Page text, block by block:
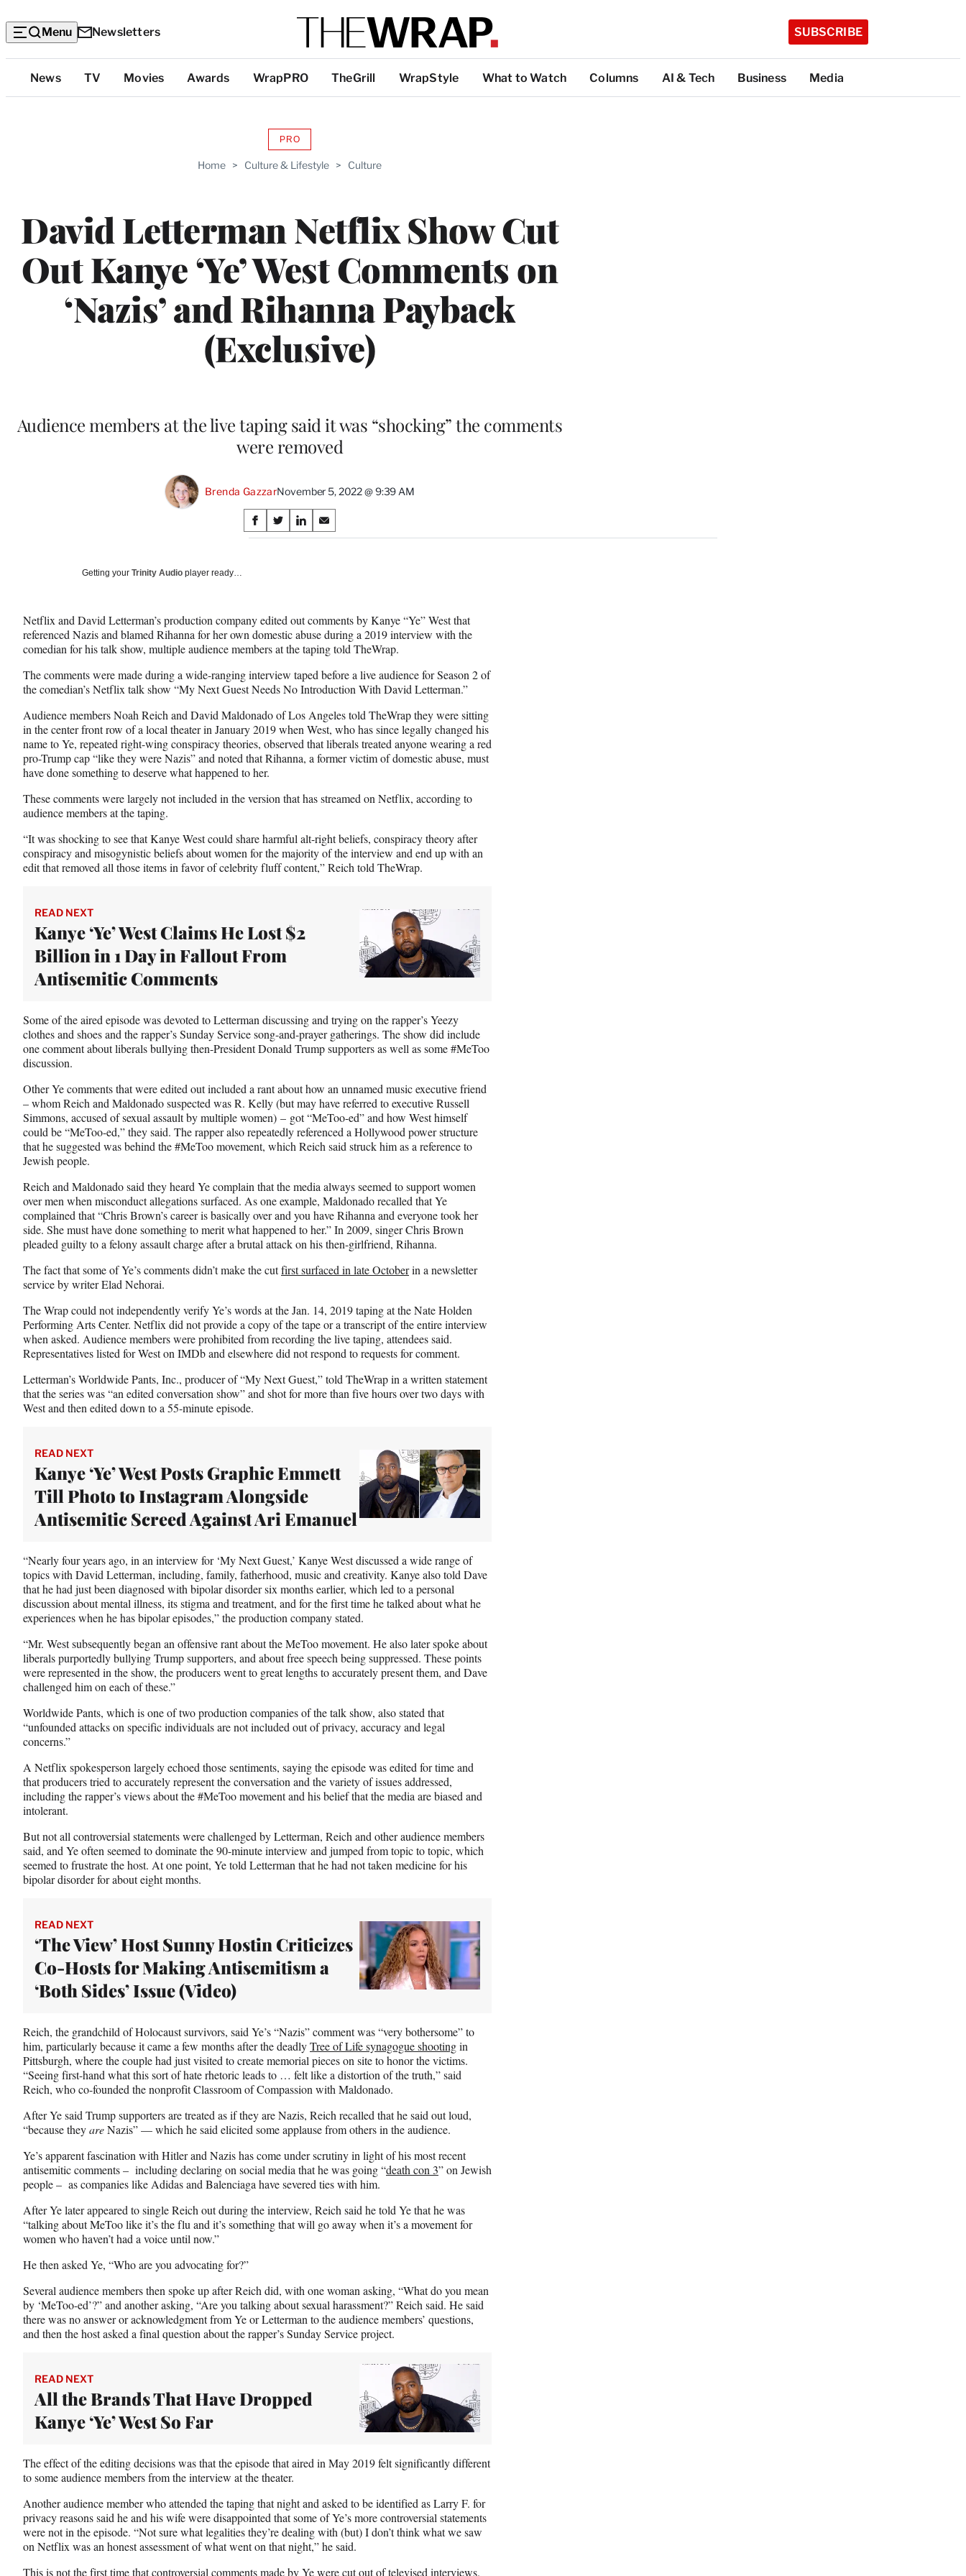
Menu Newsletters SUBSCRIBE
Top
Categories
News TV Movies Awards WrapPRO TheGrill WrapStyle What to Watch Columns AI & Tech Business Media
Home > Culture & Lifestyle > Culture
David Letterman Netflix Show Cut
Out Kanye ‘Ye’ West Comments on
‘Nazis’ and Rihanna Payback
(Exclusive)
PROAVAILABLE
WRAPPRO
Audience members at the live taping said it was “shocking” the comments
were removed
Brenda GazzarNovember 5, 2022 @ 9:39 AM
Share
on
S
h
F
a
c
e
b
o
o
k
S
h
X
(
f
r
m
e
r
l
y
i
e
r
)
S
h
L
i
n
e
d
I
n
S
h
E
m
a
i
l
Getting your Trinity Audio player ready…
Netflix and David Letterman’s production company edited out comments by Kanye “Ye” West that
referenced Nazis and blamed Rihanna for her own domestic abuse during a 2019 interview with the
comedian for his talk show, multiple audience members at the taping told TheWrap.
The comments were made during a wide-ranging interview taped before a live audience for Season 2 of
the comedian’s Netflix talk show “My Next Guest Needs No Introduction With David Letterman.”
Audience members Noah Reich and David Maldonado of Los Angeles told TheWrap they were sitting
in the center front row of a local theater in January 2019 when West, who has since legally changed his
name to Ye, repeated right-wing conspiracy theories, observed that liberals treated anyone wearing a red
pro-Trump cap “like they were Nazis” and noted that Rihanna, a former victim of domestic abuse, must
have done something to deserve what happened to her.
These comments were largely not included in the version that has streamed on Netflix, according to
audience members at the taping.
“It was shocking to see that Kanye West could share harmful alt-right beliefs, conspiracy theory after
conspiracy and misogynistic beliefs about women for the majority of the interview and end up with an
edit that removed all those items in favor of celebrity fluff content,” Reich told TheWrap.
READ NEXT
Kanye ‘Ye’ West Claims He Lost $2
Billion in 1 Day in Fallout From
Antisemitic Comments
Some of the aired episode was devoted to Letterman discussing and trying on the rapper’s Yeezy
clothes and shoes and the rapper’s Sunday Service song-and-prayer gatherings. The show did include
one comment about liberals bullying then-President Donald Trump supporters as well as some #MeToo
discussion.
Other Ye comments that were edited out included a rant about how an unnamed music executive friend
– whom Reich and Maldonado suspected was R. Kelly (but may have referred to executive Russell
Simmons, accused of sexual assault by multiple women) – got “MeToo-ed” and how West himself
could be “MeToo-ed,” they said. The rapper also repeatedly referenced a Hollywood power structure
that he suggested was behind the #MeToo movement, which Reich said struck him as a reference to
Jewish people.
Reich and Maldonado said they heard Ye complain that the media always seemed to support women
over men when misconduct allegations surfaced. As one example, Maldonado recalled that Ye
complained that “Chris Brown’s career is basically over and you have Rihanna and everyone took her
side. She must have done something to merit what happened to her.” In 2009, singer Chris Brown
pleaded guilty to a felony assault charge after a brutal attack on his then-girlfriend, Rihanna.
The fact that some of Ye’s comments didn’t make the cutfirst surfaced in late Octoberin a newsletter
service by writer Elad Nehorai.
The Wrap could not independently verify Ye’s words at the Jan. 14, 2019 taping at the Nate Holden
Performing Arts Center. Netflix did not provide a copy of the tape or a transcript of the entire interview
when asked. Audience members were prohibited from recording the live taping, attendees said.
Representatives listed for West on IMDb and elsewhere did not respond to requests for comment.
Letterman’s Worldwide Pants, Inc., producer of “My Next Guest,” told TheWrap in a written statement
that the series was “an edited conversation show” and shot for more than five hours over two days with
West and then edited down to a 55-minute episode.
READ NEXT
Kanye ‘Ye’ West Posts Graphic Emmett
Till Photo to Instagram Alongside
Antisemitic Screed Against Ari Emanuel
“Nearly four years ago, in an interview for ‘My Next Guest,’ Kanye West discussed a wide range of
topics with David Letterman, including, family, fatherhood, music and creativity. Kanye also told Dave
that he had just been diagnosed with bipolar disorder six months earlier, which led to a personal
discussion about mental illness, its stigma and treatment, and for the first time he talked about what he
experiences when he has bipolar episodes,” the production company stated.
“Mr. West subsequently began an offensive rant about the MeToo movement. He also later spoke about
liberals purportedly bullying Trump supporters, and about free speech being suppressed. These points
were represented in the show, the producers went to great lengths to accurately present them, and Dave
challenged him on each of these.”
Worldwide Pants, which is one of two production companies of the talk show, also stated that
“unfounded attacks on specific individuals are not included out of privacy, accuracy and legal
concerns.”
A Netflix spokesperson largely echoed those sentiments, saying the episode was edited for time and
that producers tried to accurately represent the conversation and the variety of issues addressed,
including the rapper’s views about the #MeToo movement and his belief that the media are biased and
intolerant.
But not all controversial statements were challenged by Letterman, Reich and other audience members
said, and Ye often seemed to dominate the 90-minute interview and jumped from topic to topic, which
seemed to frustrate the host. At one point, Ye told Letterman that he had not taken medicine for his
bipolar disorder for about eight months.
READ NEXT
‘The View’ Host Sunny Hostin Criticizes
Co-Hosts for Making Antisemitism a
‘Both Sides’ Issue (Video)
Reich, the grandchild of Holocaust survivors, said Ye’s “Nazis” comment was “very bothersome” to
him, particularly because it came a few months after the deadlyTree of Life synagogue shootingin
Pittsburgh, where the couple had just visited to create memorial pieces on site to honor the victims.
“Seeing first-hand what this sort of hate rhetoric leads to … felt like a distortion of the truth,” said
Reich, who co-founded the nonprofit Classroom of Compassion with Maldonado.
After Ye said Trump supporters are treated as if they are Nazis, Reich recalled that he said out loud,
“because theyareNazis” — which he said elicited some applause from others in the audience.
Ye’s apparent fascination with Hitler and Nazis has come under scrutiny in light of his most recent
antisemitic comments – including declaring on social media that he was going “death con 3” on Jewish
people – as companies like Adidas and Balenciaga have severed ties with him.
After Ye later appeared to single Reich out during the interview, Reich said he told Ye that he was
“talking about MeToo like it’s the flu and it’s something that will go away when it’s a movement for
women who haven’t had a voice until now.”
He then asked Ye, “Who are you advocating for?”
Several audience members then spoke up after Reich did, with one woman asking, “What do you mean
by ‘MeToo-ed’?” and another asking, “Are you talking about sexual harassment?” Reich said. He said
there was no answer or acknowledgment from Ye or Letterman to the audience members’ questions,
and then the host asked a final question about the rapper’s Sunday Service project.
READ NEXT
All the Brands That Have Dropped
Kanye ‘Ye’ West So Far
The effect of the editing decisions was that the episode that aired in May 2019 felt significantly different
to some audience members from the interview at the theater.
Another audience member who attended the taping that night and asked to be identified as Larry F. for
privacy reasons said he and his wife were disappointed that some of Ye’s more controversial statements
were not in the episode. “Not sure what legalities they’re dealing with (but) I don’t think what we saw
on Netflix was an honest assessment of what went on that night,” he said.
This is not the first time that controversial comments made by Ye were cut out of televised interviews.